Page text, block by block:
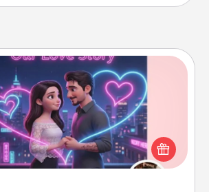
Love Story Book
why you love them in a love story
10 questions, and we create the
book for you in just 15 minutes.